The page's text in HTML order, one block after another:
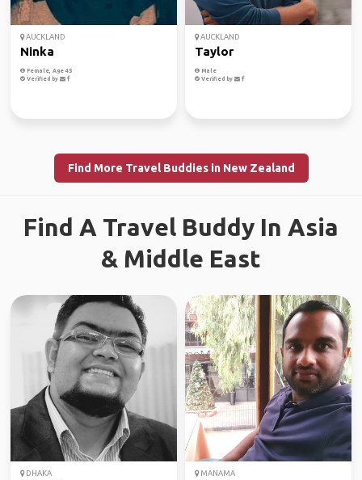
AUCKLAND
Ninka
Female, Age 45
Verified by
AUCKLAND
Taylor
Male
Verified by
Find More Travel Buddies in New Zealand
Find A Travel Buddy In Asia
& Middle East
DHAKA MANAMA